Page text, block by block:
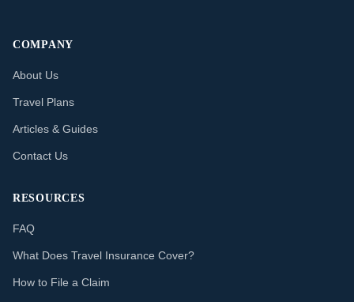
COMPANY
About Us
Travel Plans
Articles & Guides
Contact Us
RESOURCES
FAQ
What Does Travel Insurance Cover?
How to File a Claim